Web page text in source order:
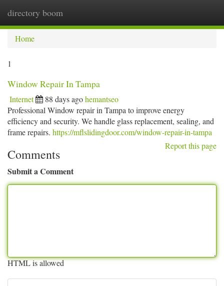
directory boom
Home
1
Window Repair In Tampa
Internet 88 days agohemantseo
Professional Window repair in Tampa to improve energy
efficiency and security. We handle glass replacement, sealing, and
frame repairs. https://mflslidingdoor.com/window-repair-in-tampa
Report this page
Comments
Submit a Comment
HTML is allowed